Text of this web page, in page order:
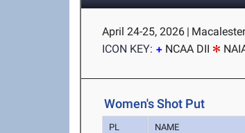
April 24-25, 2026 |
ICON KEY:
NCAA DII
Women's Shot Put
PL NAME